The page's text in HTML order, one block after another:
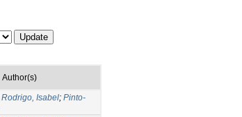
Author(s)
Rodrigo, Isabel; Pinto-